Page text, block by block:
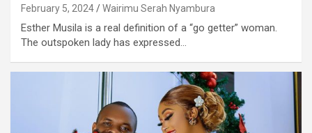
February 5, 2024 Wairimu Serah Nyambura
Esther Musila is a real definition of a “go getter” woman.
The outspoken lady has expressed…